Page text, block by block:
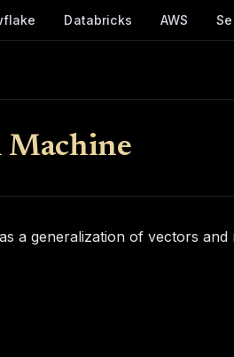
Databricks AWS
Machine
a generalization of vectors and